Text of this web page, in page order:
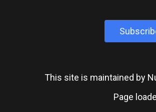
This site is maintained by
Page